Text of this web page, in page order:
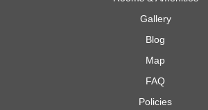
Gallery
Blog
Map
FAQ
Policies